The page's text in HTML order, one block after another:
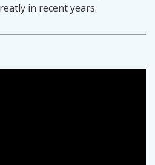
in recent years.